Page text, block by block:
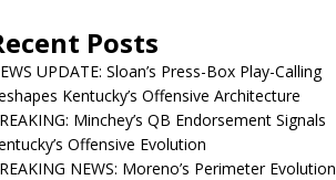
Posts
UPDATE: Sloan’s Press-Box Play-Calling
Kentucky’s Offensive Architecture
Minchey’s QB Endorsement Signals
Offensive Evolution
NEWS: Moreno’s Perimeter Evolution